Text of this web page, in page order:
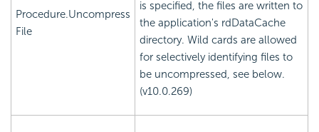
Procedure.Uncompress
File
is specified, the files are written to
the application's rdDataCache
directory. Wild cards are allowed
for selectively identifying files to
be uncompressed, see below.
(v10.0.269)